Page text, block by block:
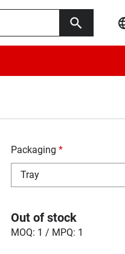
Packaging *
Tray
Out of stock
MOQ: 1 / MPQ: 1